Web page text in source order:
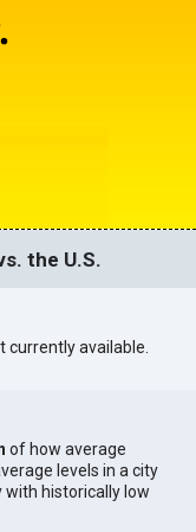
the U.S.
currently available.
of how average
levels in a city
with historically low